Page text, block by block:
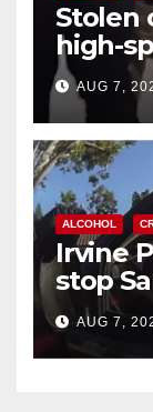
Stolen
high-
chase
AUG 7,
ALCOHOL
Irvine
stop
after
AUG 7,